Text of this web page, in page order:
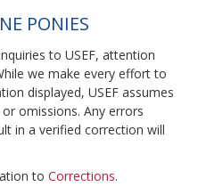
PONIES
to USEF, attention
we make every effort to
displayed, USEF assumes
omissions. Any errors
in a verified correction will
to Corrections.